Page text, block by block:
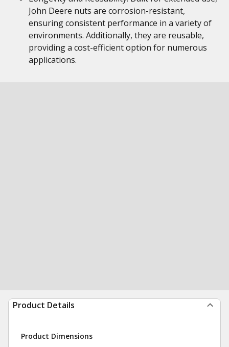
John Deere nuts are corrosion-resistant,
ensuring consistent performance in a variety of
environments. Additionally, they are reusable,
providing a cost-efficient option for numerous
applications.
Product Details
Product Dimensions